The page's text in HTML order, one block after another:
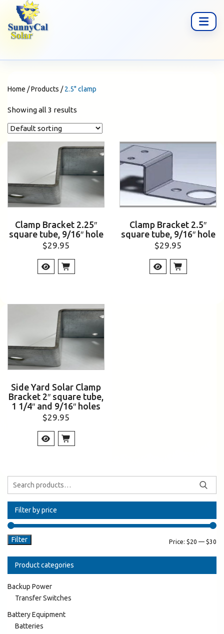
Home /Products /2.5" clamp
Showing all 3 results
Clamp Bracket 2.25″
square tube, 9/16″ hole
$29.95
Clamp Bracket 2.5″
square tube, 9/16″ hole
$29.95
Side Yard Solar Clamp
Bracket 2″ square tube,
1 1/4″ and 9/16″ holes
$29.95
Filter by price
Filter Price: $20 — $30
Product categories
Backup Power
Transfer Switches
Battery Equipment
Batteries